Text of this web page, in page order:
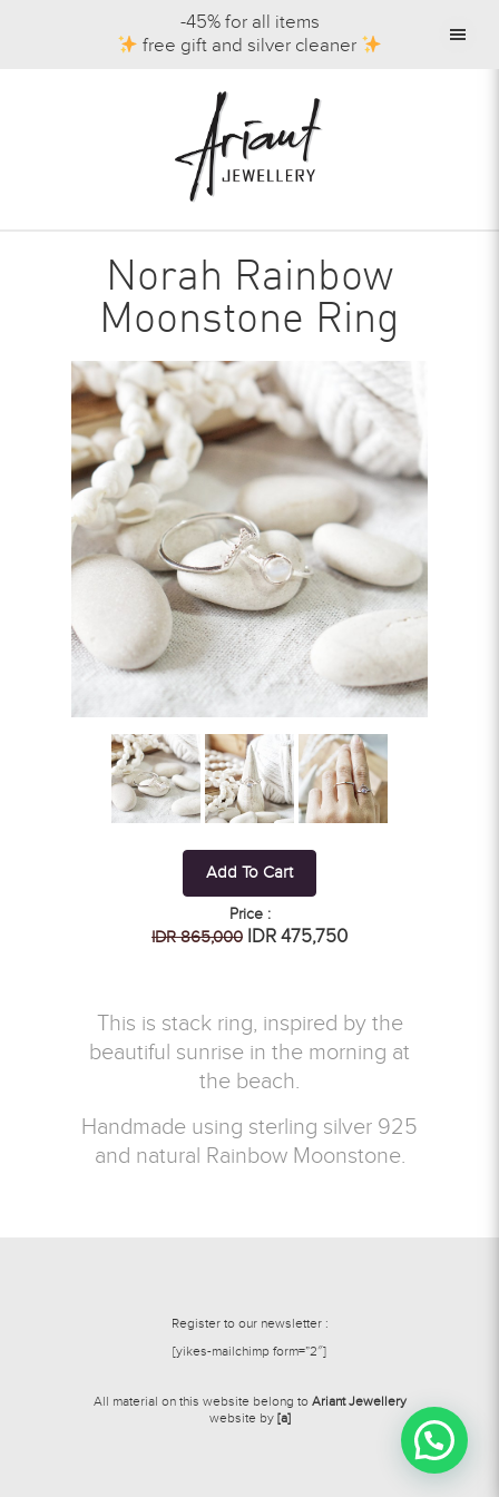
-45% for all items
free gift and silver cleaner
Norah Rainbow
Moonstone Ring
Add To Cart
Price :
IDR 865,000 IDR 475,750
This is stack ring, inspired by the
beautiful sunrise in the morning at
the beach.
Handmade using sterling silver 925
and natural Rainbow Moonstone.
Register to our newsletter :
[yikes-mailchimp form=”2″]
All material on this website belong to Ariant Jewellery
website by [a]